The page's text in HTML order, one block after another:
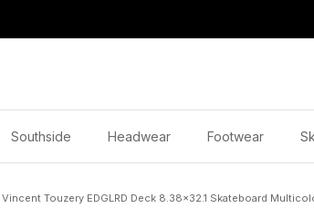
Southside Headwear Footwear
Touzery EDGLRD Deck 8.38x32.1 Skateboard